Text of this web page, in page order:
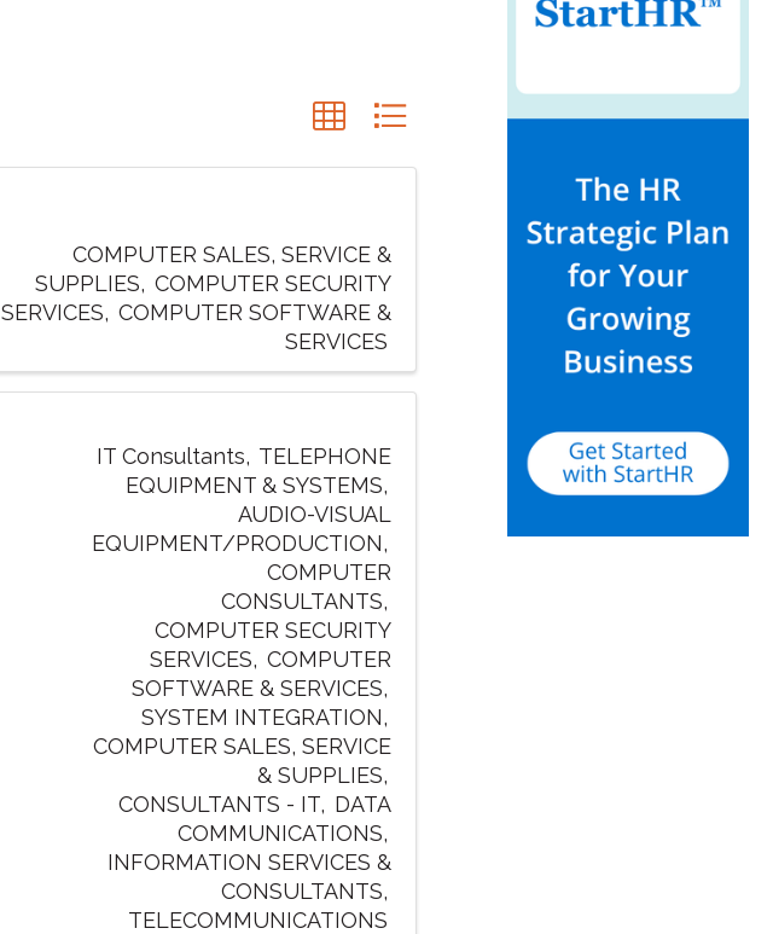
COMPUTER SALES, SERVICE &
SUPPLIES
COMPUTER SECURITY
SERVICES
COMPUTER SOFTWARE &
SERVICES
IT Consultants
TELEPHONE
EQUIPMENT & SYSTEMS
AUDIO-VISUAL
EQUIPMENT/PRODUCTION
COMPUTER
CONSULTANTS
COMPUTER SECURITY
SERVICES
COMPUTER
SOFTWARE & SERVICES
SYSTEM INTEGRATION
COMPUTER SALES, SERVICE
& SUPPLIES
CONSULTANTS - IT
DATA
COMMUNICATIONS
INFORMATION SERVICES &
CONSULTANTS
TELECOMMUNICATIONS